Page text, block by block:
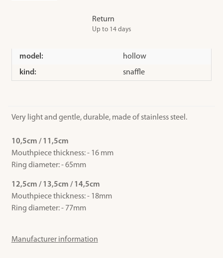
Return
Up to 14 days
model:
hollow
kind:
snaffle
Very light and gentle, durable, made of stainless steel.
10,5cm / 11,5cm
Mouthpiece thickness: - 16 mm
Ring diameter: - 65mm
12,5cm / 13,5cm / 14,5cm
Mouthpiece thickness: - 18mm
Ring diameter: - 77mm
Manufacturer information